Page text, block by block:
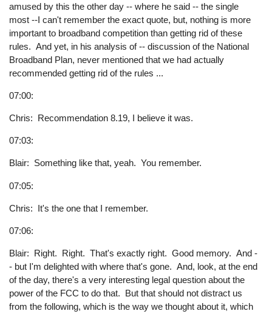
amused by this the other day -- where he said -- the single
most --I can't remember the exact quote, but, nothing is more
important to broadband competition than getting rid of these
rules. And yet, in his analysis of -- discussion of the National
Broadband Plan, never mentioned that we had actually
recommended getting rid of the rules ...
07:00:
Chris: Recommendation 8.19, I believe it was.
07:03:
Blair: Something like that, yeah. You remember.
07:05:
Chris: It's the one that I remember.
07:06:
Blair: Right. Right. That's exactly right. Good memory. And -
- but I'm delighted with where that's gone. And, look, at the end
of the day, there's a very interesting legal question about the
power of the FCC to do that. But that should not distract us
from the following, which is the way we thought about it, which